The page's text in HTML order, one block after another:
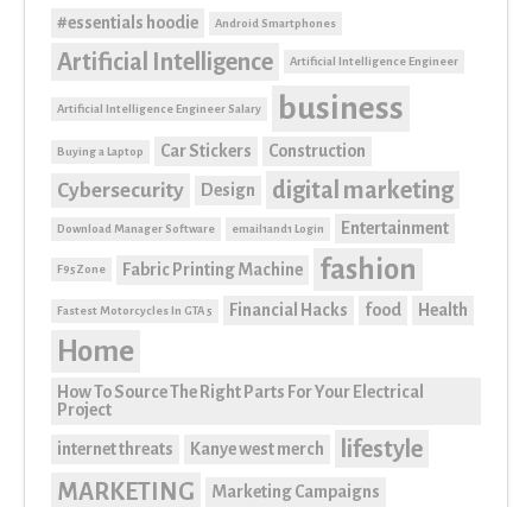
#essentials hoodie Android Smartphones
Artificial Intelligence Artificial Intelligence Engineer
Artificial Intelligence Engineer Salary business
Buying a Laptop Car Stickers Construction
Cybersecurity Design digital marketing
Download Manager Software email1and1 Login Entertainment
F95Zone Fabric Printing Machine fashion
Fastest Motorcycles In GTA 5 Financial Hacks food Health
Home
How To Source The Right Parts For Your Electrical
Project
internet threats Kanye west merch
lifestyle
MARKETING
Marketing Campaigns